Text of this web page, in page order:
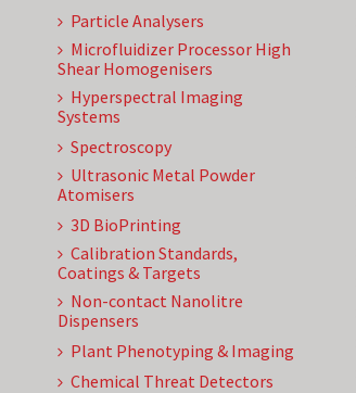
Particle Analysers
Microfluidizer Processor High
Shear Homogenisers
Hyperspectral Imaging
Systems
Spectroscopy
Ultrasonic Metal Powder
Atomisers
3D BioPrinting
Calibration Standards,
Coatings & Targets
Non-contact Nanolitre
Dispensers
Plant Phenotyping & Imaging
Chemical Threat Detectors